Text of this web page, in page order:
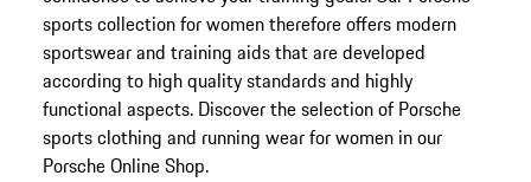
sports collection for women therefore offers modern
sportswear and training aids that are developed
according to high quality standards and highly
functional aspects. Discover the selection of Porsche
sports clothing and running wear for women in our
Porsche Online Shop.